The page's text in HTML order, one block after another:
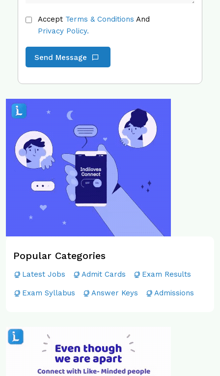
Accept Terms & Conditions And
Privacy Policy.
Send Message
Popular Categories
Latest Jobs Admit Cards Exam Results
Exam Syllabus Answer Keys Admissions